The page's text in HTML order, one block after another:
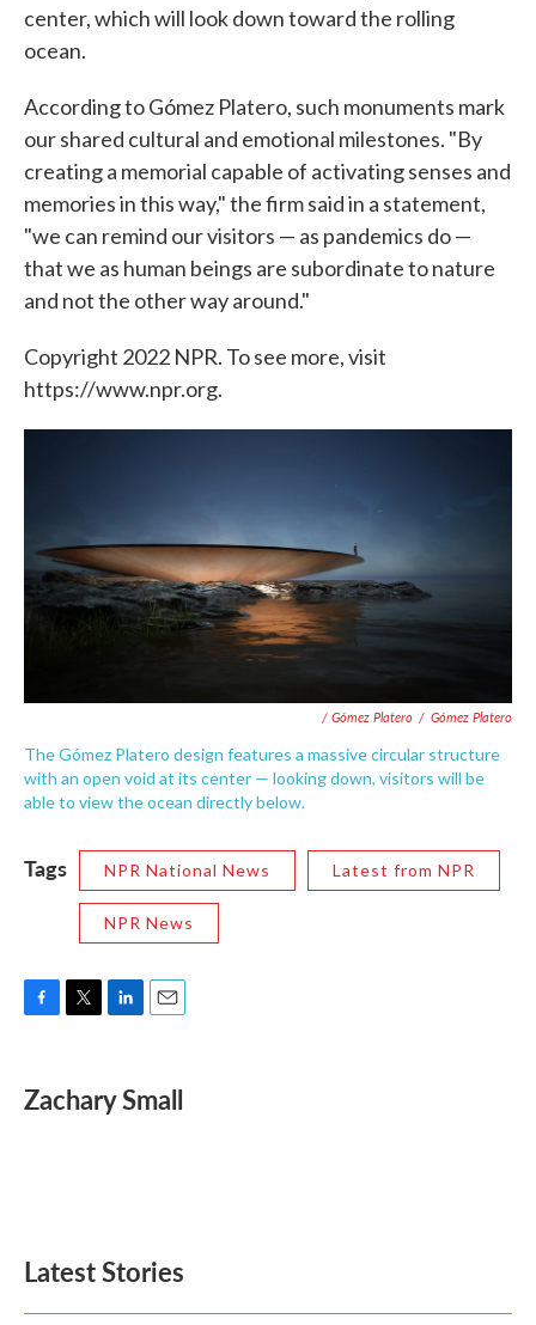
center, which will look down toward the rolling
ocean.
According to Gómez Platero, such monuments mark
our shared cultural and emotional milestones. "By
creating a memorial capable of activating senses and
memories in this way," the firm said in a statement,
"we can remind our visitors — as pandemics do —
that we as human beings are subordinate to nature
and not the other way around."
Copyright 2022 NPR. To see more, visit
https://www.npr.org.
/ Gómez Platero / Gómez Platero
The Gómez Platero design features a massive circular structure
with an open void at its center — looking down, visitors will be
able to view the ocean directly below.
Tags NPR National News Latest from NPR
NPR News
e
b
t
t
k
e
i
l
Zachary Small
Latest Stories